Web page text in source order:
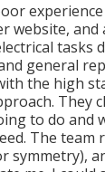
website, and
tasks
general
the high
They
to do and
The team
symmetry),